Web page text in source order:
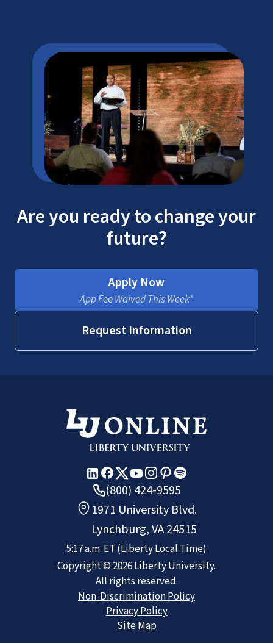
Are you ready to change your
future?
Apply Now
App Fee Waived This Week*
Request Information
(800) 424-9595
1971 University Blvd.
Lynchburg, VA 24515
5:17 a.m. ET (Liberty Local Time)
Copyright © 2026Liberty University.
All rights reserved.
Non-Discrimination Policy
Privacy Policy
Site Map